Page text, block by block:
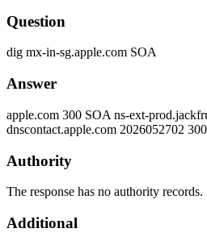
Question
dig mx-in-sg.apple.com SOA
Answer
apple.com 300 SOA ns-ext-
dnscontact.apple.com 2026052702
Authority
The response has no authority records.
Additional